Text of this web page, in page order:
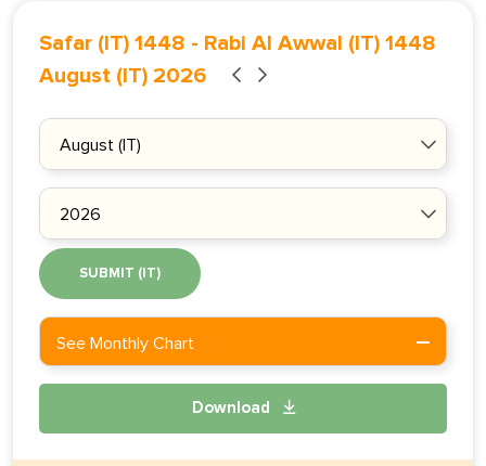
Safar (IT) 1448 - Rabi Al Awwal (IT) 1448
August (IT) 2026
SUBMIT (IT)
See Monthly Chart
Download